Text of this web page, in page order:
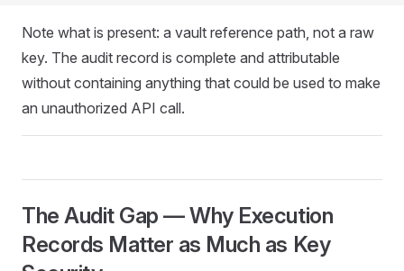
Note what is present: a vault reference path, not a raw
key. The audit record is complete and attributable
without containing anything that could be used to make
an unauthorized API call.
The Audit Gap — Why Execution
Records Matter as Much as Key